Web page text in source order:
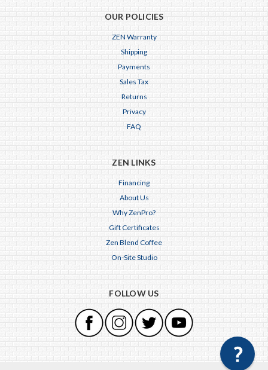
OUR POLICIES
ZEN Warranty
Shipping
Payments
Sales Tax
Returns
Privacy
FAQ
ZEN LINKS
Financing
About Us
Why ZenPro?
Gift Certificates
Zen Blend Coffee
On-Site Studio
FOLLOW US